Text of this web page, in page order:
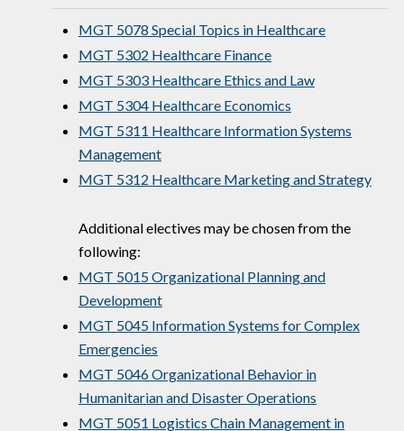
MGT 5078 Special Topics in Healthcare
MGT 5302 Healthcare Finance
MGT 5303 Healthcare Ethics and Law
MGT 5304 Healthcare Economics
MGT 5311 Healthcare Information Systems
Management
MGT 5312 Healthcare Marketing and Strategy
Additional electives may be chosen from the
following:
MGT 5015 Organizational Planning and
Development
MGT 5045 Information Systems for Complex
Emergencies
MGT 5046 Organizational Behavior in
Humanitarian and Disaster Operations
MGT 5051 Logistics Chain Management in